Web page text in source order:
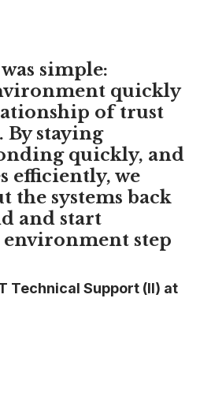
was simple:
quickly
of trust
By staying
quickly, and
efficiently, we
the systems back
and start
step
Technical Support (II) at